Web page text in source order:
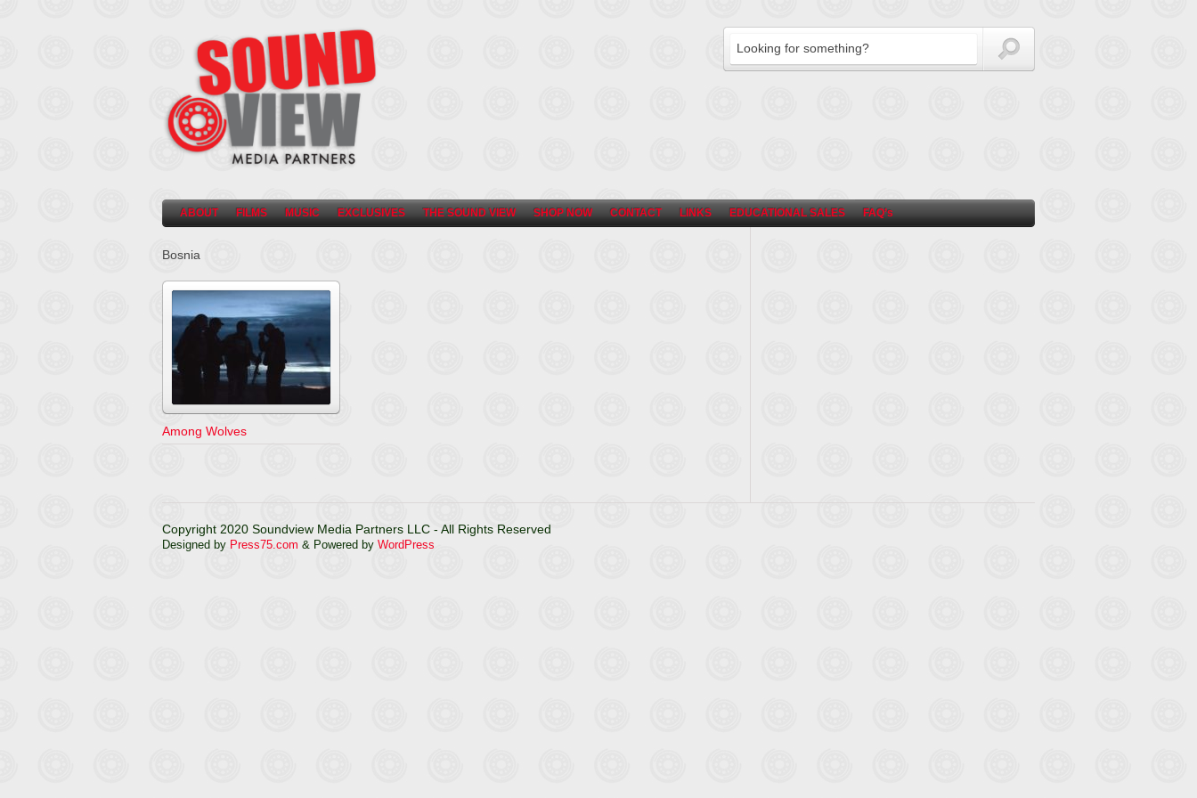
ABOUT FILMS MUSIC EXCLUSIVES THE SOUND VIEW SHOP NOW CONTACT LINKS EDUCATIONAL SALES FAQ’s
Bosnia
Among Wolves
Copyright 2020 Soundview Media Partners LLC - All Rights Reserved
Designed by Press75.com & Powered by WordPress